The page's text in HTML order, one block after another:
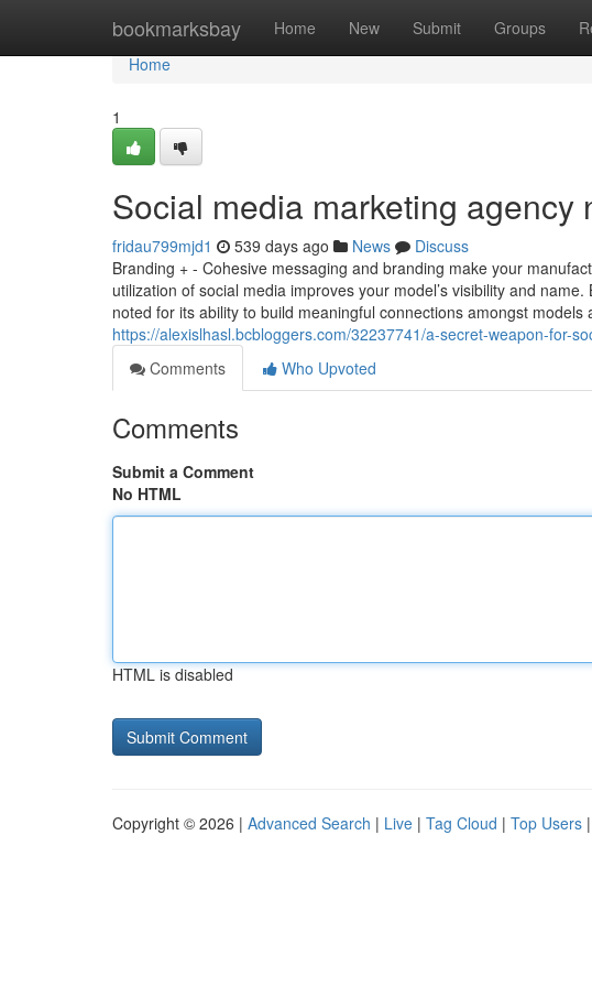
bookmarksbay Home New Submit Groups
Home
Home
1
Social media marketing agency
fridau799mjd1 539 days ago News
Discuss
Branding + - Cohesive messaging and branding make your
utilization of social media improves your model’s visibility and
noted for its ability to build meaningful connections amongst
https://alexislhasl.bcbloggers.com/32237741/a-secret-weapon-for-
Comments
Who Upvoted
Comments
Submit a Comment
No HTML
HTML is disabled
Copyright © 2026 | Advanced Search | Live | Tag Cloud | Top Users